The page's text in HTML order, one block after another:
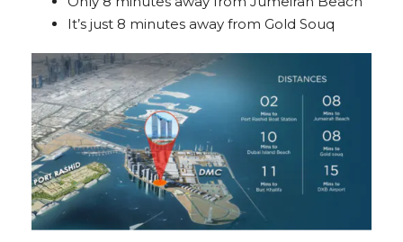
It’s just 8 minutes away from Gold Souq